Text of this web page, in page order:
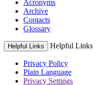
Acronyms
Archive
Contacts
Glossary
Helpful Links Helpful Links
Privacy Policy
Plain Language
Privacy Settings